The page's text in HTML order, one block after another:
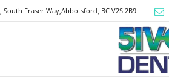
, South Fraser Way,Abbotsford, BC V2S 2B9